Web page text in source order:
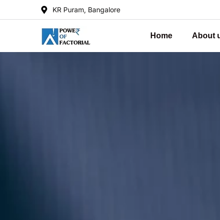
KR Puram, Bangalore
Home About